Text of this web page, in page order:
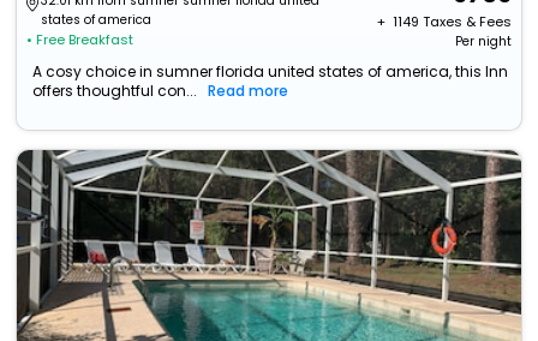
states of america
• Free Breakfast
+ ₹ 1149 Taxes & Fees
Per night
A cosy choice in sumner florida united states of america, this Inn
offers thoughtful con...
Read more